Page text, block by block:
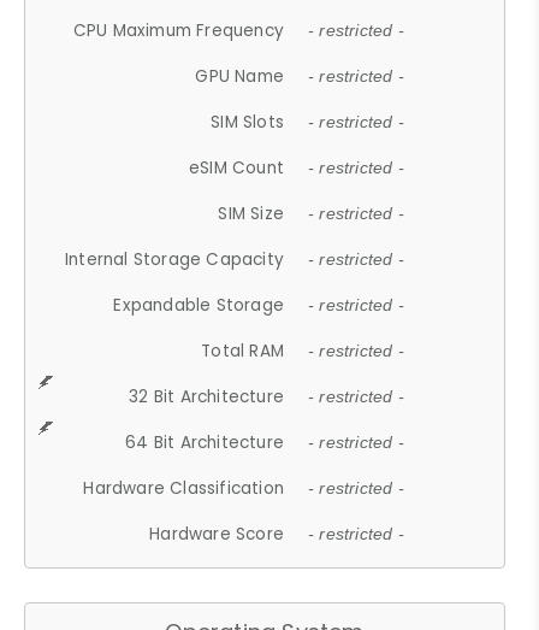
CPU Maximum Frequency - restricted -
GPU Name - restricted -
SIM Slots - restricted -
eSIM Count - restricted -
SIM Size - restricted -
Internal Storage Capacity - restricted -
Expandable Storage - restricted -
Total RAM - restricted -
32 Bit Architecture - restricted -
64 Bit Architecture - restricted -
Hardware Classification - restricted -
Hardware Score - restricted -